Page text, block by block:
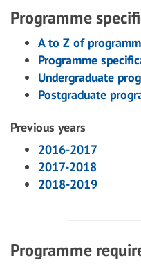
Programme
A to Z of
Programme
Undergraduate
Postgraduate
Previous years
2016-2017
2017-2018
2018-2019
Programme